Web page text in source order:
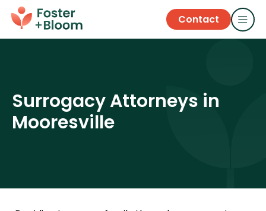
Contact
Surrogacy Attorneys in
Mooresville